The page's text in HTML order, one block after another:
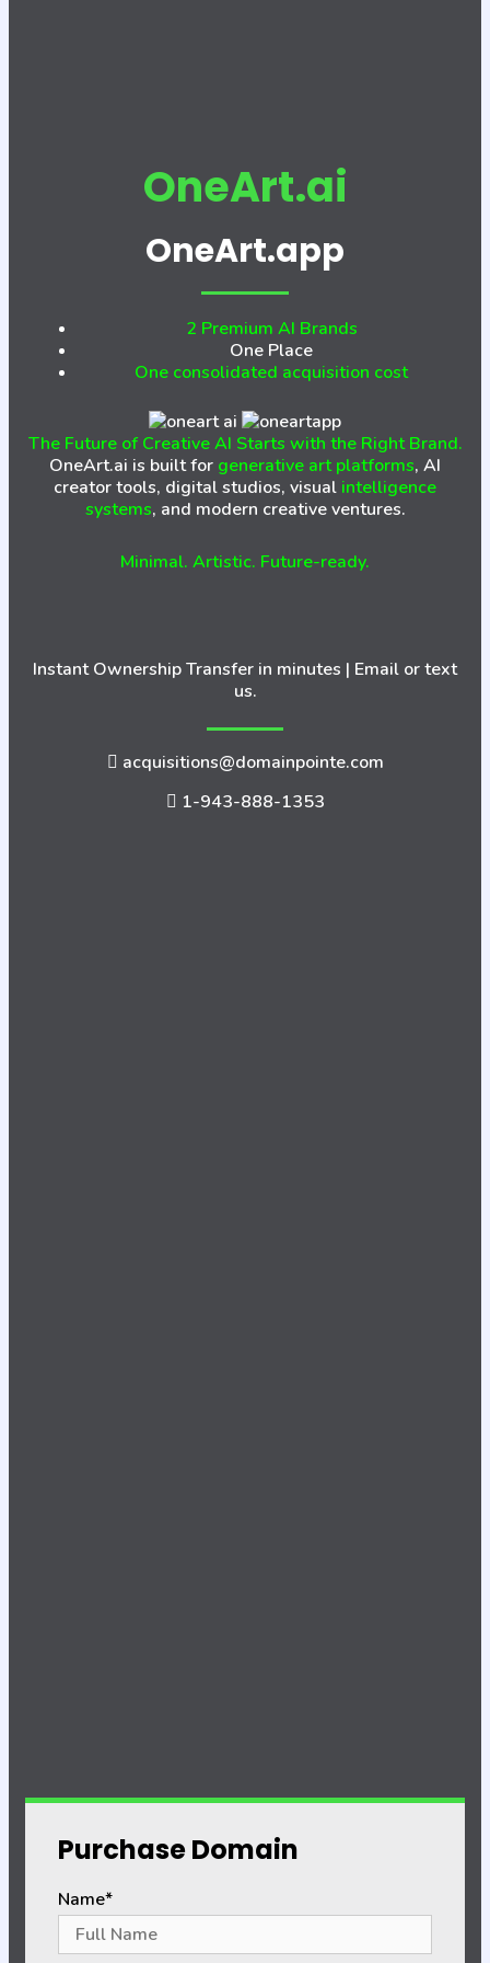
OneArt.ai
OneArt.app
2 Premium AI Brands
One Place
One consolidated acquisition cost
The Future of Creative AI Starts with the Right Brand.
OneArt.ai is built for generative art platforms, AI
creator tools, digital studios, visual intelligence
systems, and modern creative ventures.
Minimal. Artistic. Future-ready.
Instant Ownership Transfer in minutes | Email or text
us.
acquisitions@domainpointe.com
1-943-888-1353
Purchase Domain
Name*